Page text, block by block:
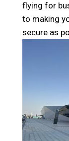
flying for
to making
secure as